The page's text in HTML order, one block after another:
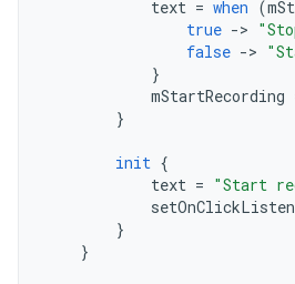
text = when (
true ->
false ->
}
mStartRecording
}
init {
text = "Start
}
}